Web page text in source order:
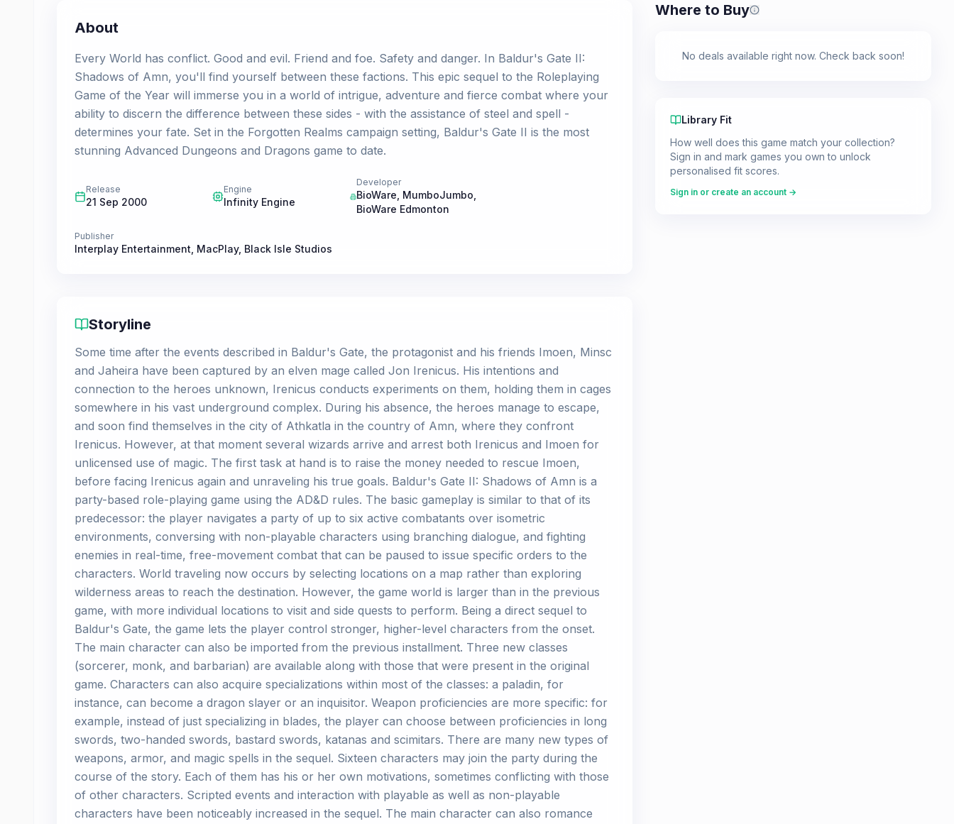
About
Every World has conflict. Good and evil. Friend and foe. Safety and danger. In Baldur's Gate II:
Shadows of Amn, you'll find yourself between these factions. This epic sequel to the Roleplaying
Game of the Year will immerse you in a world of intrigue, adventure and fierce combat where your
ability to discern the difference between these sides - with the assistance of steel and spell -
determines your fate. Set in the Forgotten Realms campaign setting, Baldur's Gate II is the most
stunning Advanced Dungeons and Dragons game to date.
Release
21 Sep 2000
Engine
Infinity Engine
Developer
BioWare MumboJumbo
BioWare Edmonton
Publisher
Interplay Entertainment MacPlay, Black Isle Studios
Storyline
Some time after the events described in Baldur's Gate, the protagonist and his friends Imoen, Minsc
and Jaheira have been captured by an elven mage called Jon Irenicus. His intentions and
connection to the heroes unknown, Irenicus conducts experiments on them, holding them in cages
somewhere in his vast underground complex. During his absence, the heroes manage to escape,
and soon find themselves in the city of Athkatla in the country of Amn, where they confront
Irenicus. However, at that moment several wizards arrive and arrest both Irenicus and Imoen for
unlicensed use of magic. The first task at hand is to raise the money needed to rescue Imoen,
before facing Irenicus again and unraveling his true goals. Baldur's Gate II: Shadows of Amn is a
party-based role-playing game using the AD&D rules. The basic gameplay is similar to that of its
predecessor: the player navigates a party of up to six active combatants over isometric
environments, conversing with non-playable characters using branching dialogue, and fighting
enemies in real-time, free-movement combat that can be paused to issue specific orders to the
characters. World traveling now occurs by selecting locations on a map rather than exploring
wilderness areas to reach the destination. However, the game world is larger than in the previous
game, with more individual locations to visit and side quests to perform. Being a direct sequel to
Baldur's Gate, the game lets the player control stronger, higher-level characters from the onset.
The main character can also be imported from the previous installment. Three new classes
(sorcerer, monk, and barbarian) are available along with those that were present in the original
game. Characters can also acquire specializations within most of the classes: a paladin, for
instance, can become a dragon slayer or an inquisitor. Weapon proficiencies are more specific: for
example, instead of just specializing in blades, the player can choose between proficiencies in long
swords, two-handed swords, bastard swords, katanas and scimitars. There are many new types of
weapons, armor, and magic spells in the sequel. Sixteen characters may join the party during the
course of the story. Each of them has his or her own motivations, sometimes conflicting with those
of other characters. Scripted events and interaction with playable as well as non-playable
characters have been noticeably increased in the sequel. The main character can also romance
Where to Buy Prices shown are from our last
No deals available right now. Check back soon!
Library Fit
How well does this game match your collection?
Sign in and mark games you own to unlock
personalised fit scores.
Sign in or create an account →